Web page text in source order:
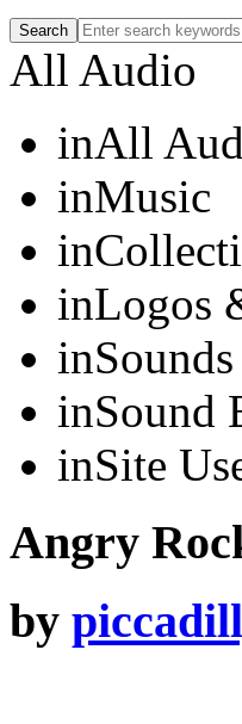
All Audio
inAll
inMusic
in
inLogos
inSounds
inSound
inSite
Angry
by